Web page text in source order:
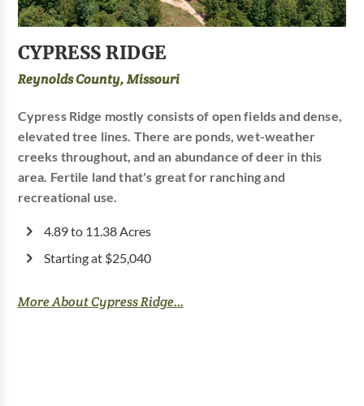
CYPRESS RIDGE
Reynolds County, Missouri
Cypress Ridge mostly consists of open fields and dense,
elevated tree lines. There are ponds, wet-weather
creeks throughout, and an abundance of deer in this
area. Fertile land that's great for ranching and
recreational use.
4.89 to 11.38 Acres
Starting at $25,040
More About Cypress Ridge...